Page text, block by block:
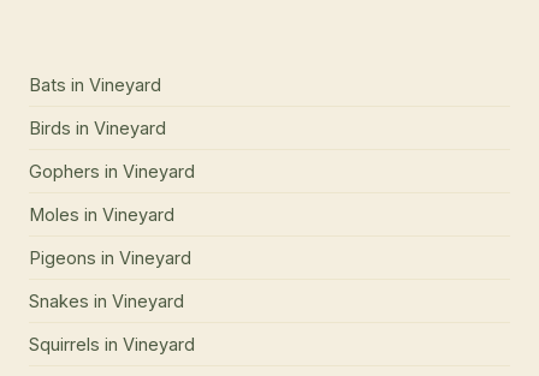
Bats in Vineyard
Birds in Vineyard
Gophers in Vineyard
Moles in Vineyard
Pigeons in Vineyard
Snakes in Vineyard
Squirrels in Vineyard